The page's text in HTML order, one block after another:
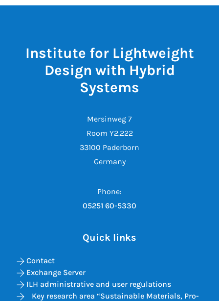
Institute for Lightweight
Design with Hybrid
Systems
Mersinweg 7
Room Y2.222
33100 Paderborn
Germany
Phone:
05251 60-5330
Quick links
Contact
Exchange Server
ILH administrative and user regulations
Key re­search area “Sus­tain­able Ma­ter­i­als, Pro­